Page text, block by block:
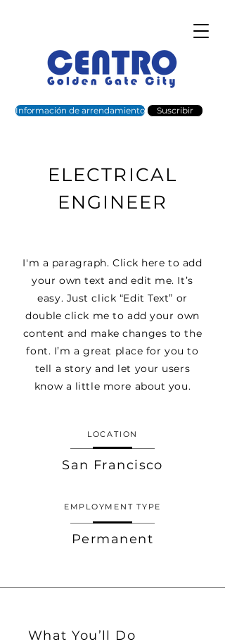
Información de arrendamiento Suscribir
ELECTRICAL
ENGINEER
I'm a paragraph. Click here to add
your own text and edit me. It’s
easy. Just click “Edit Text” or
double click me to add your own
content and make changes to the
font. I’m a great place for you to
tell a story and let your users
know a little more about you.
LOCATION
San Francisco
EMPLOYMENT TYPE
Permanent
What You’ll Do